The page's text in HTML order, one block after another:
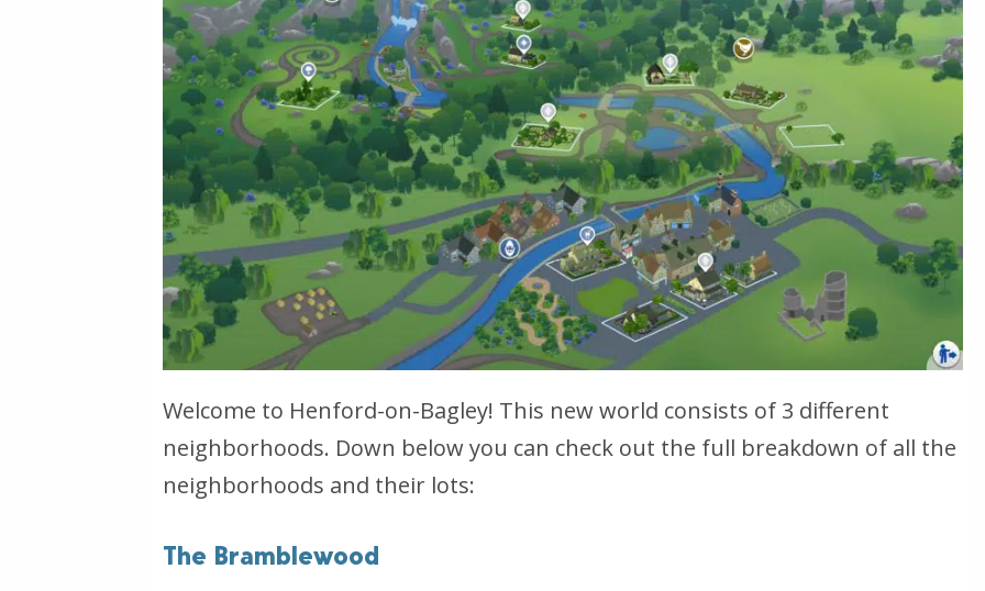
Welcome to Henford-on-Bagley! This new world consists of 3 different
neighborhoods. Down below you can check out the full breakdown of all the
neighborhoods and their lots:
The Bramblewood